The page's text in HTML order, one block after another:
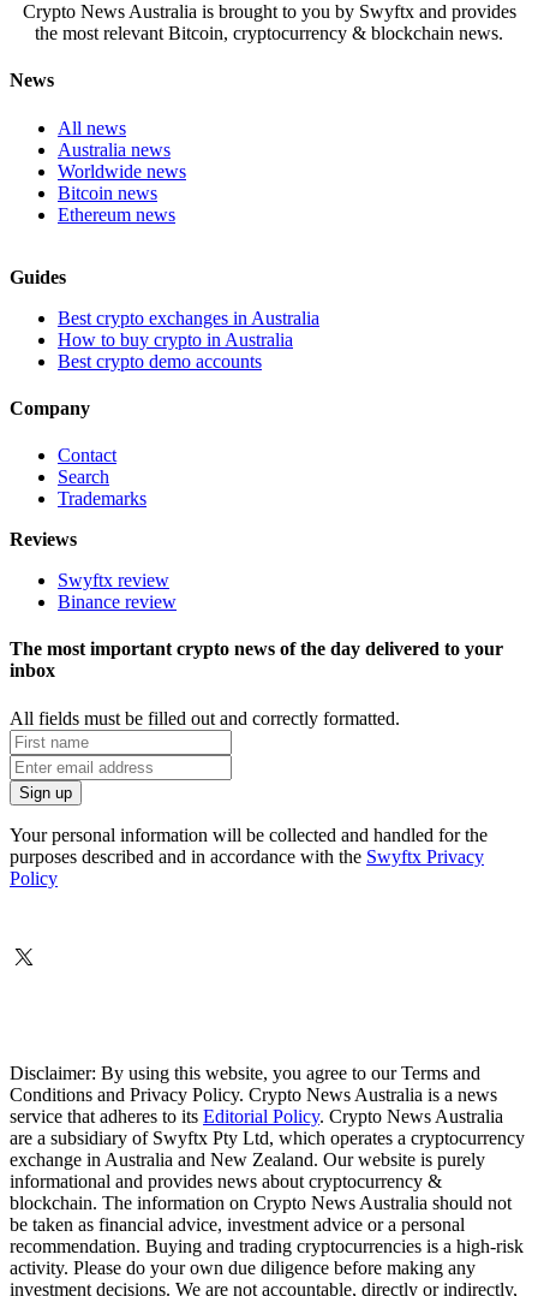
Crypto News Australia is brought to you by Swyftx and provides
the most relevant Bitcoin, cryptocurrency & blockchain news.
News
All news
Australia news
Worldwide news
Bitcoin news
Ethereum news
Guides
Best crypto exchanges in Australia
How to buy crypto in Australia
Best crypto demo accounts
Company
Contact
Search
Trademarks
Reviews
Swyftx review
Binance review
The most important crypto news of the day delivered to your
inbox
All fields must be filled out and correctly formatted.
Your personal information will be collected and handled for the
purposes described and in accordance with the Swyftx Privacy
Policy
Disclaimer: By using this website, you agree to our Terms and
Conditions and Privacy Policy. Crypto News Australia is a news
service that adheres to its Editorial Policy. Crypto News Australia
are a subsidiary of Swyftx Pty Ltd, which operates a cryptocurrency
exchange in Australia and New Zealand. Our website is purely
informational and provides news about cryptocurrency &
blockchain. The information on Crypto News Australia should not
be taken as financial advice, investment advice or a personal
recommendation. Buying and trading cryptocurrencies is a high-risk
activity. Please do your own due diligence before making any
investment decisions. We are not accountable, directly or indirectly,